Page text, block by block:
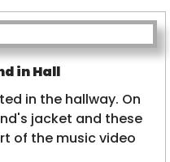
in Hall
in the hallway. On
jacket and these
of the music video